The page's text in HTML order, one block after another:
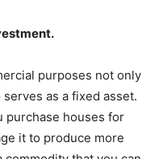
purposes not only
as a fixed asset.
purchase houses for
it to produce more